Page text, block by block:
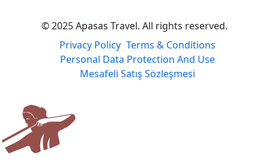
© 2025 Apasas Travel. All rights reserved.
Privacy Policy Terms & Conditions
Personal Data Protection And Use
Mesafeli Satış Sözleşmesi